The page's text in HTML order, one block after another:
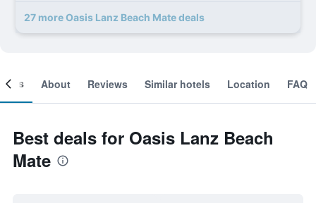
27 more Oasis Lanz Beach Mate deals
About Reviews Similar hotels Location FAQ
Best deals for Oasis Lanz Beach
Mate